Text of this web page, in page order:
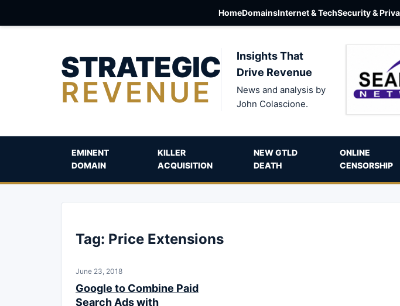
HomeDomainsInternet & TechSecurity &
STRATEGIC
REVENUE
Insights That
Drive Revenue
News and analysis by
John Colascione.
EMINENT
DOMAIN
KILLER
ACQUISITION
NEW GTLD
DEATH
ONLINE
CENSORSHIP
Tag: Price Extensions
June 23, 2018
Google to Combine Paid
Search Ads with